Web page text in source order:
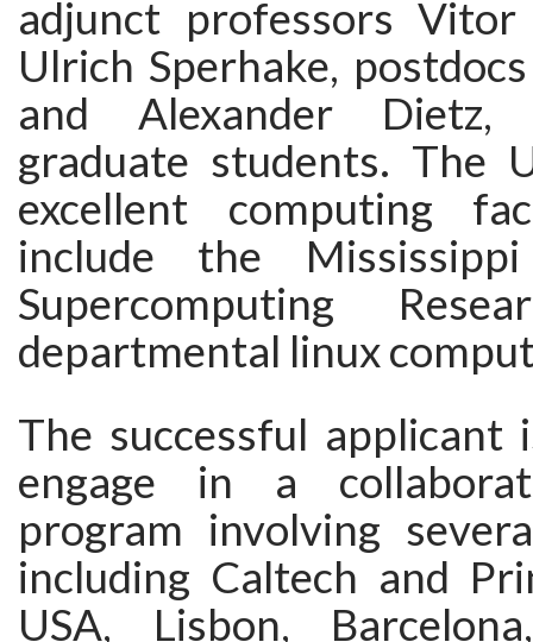
adjunct professors Vitor
Ulrich Sperhake,
and Alexander Dietz,
graduate students. The
excellent computing
include the
Supercomputing
departmental linux
The successful applicant
engage in a
program involving
including Caltech and
USA, Lisbon,